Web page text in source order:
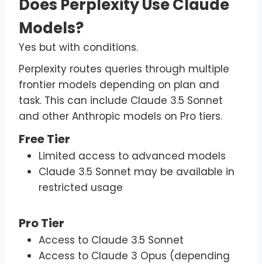
Does Perplexity Use Claude
Models?
Yes but with conditions.
Perplexity routes queries through multiple
frontier models depending on plan and
task. This can include Claude 3.5 Sonnet
and other Anthropic models on Pro tiers.
Free Tier
Limited access to advanced models
Claude 3.5 Sonnet may be available in
restricted usage
Pro Tier
Access to Claude 3.5 Sonnet
Access to Claude 3 Opus (depending